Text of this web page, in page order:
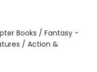
Books / Fantasy -
/ Action &